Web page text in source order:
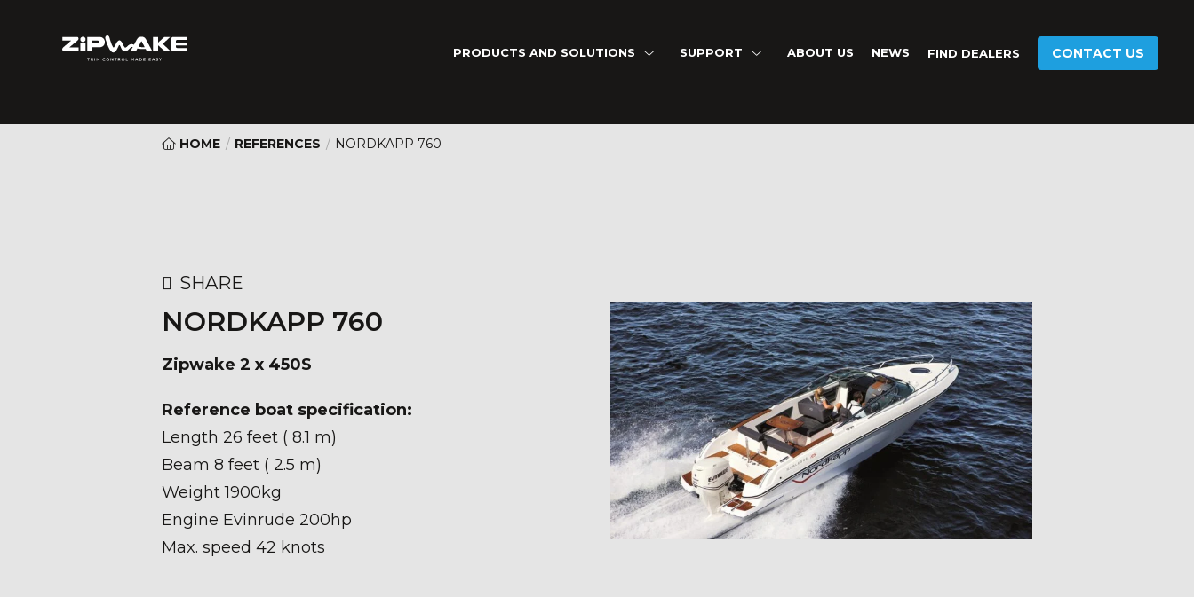
PRODUCTS AND SOLUTIONS SUPPORT ABOUT US NEWS FIND DEALERS CONTACT US
HOME / REFERENCES / NORDKAPP 760
SHARE
NORDKAPP 760
Zipwake 2 x 450S
Reference boat specification:
Length 26 feet ( 8.1 m)
Beam 8 feet ( 2.5 m)
Weight 1900kg
Engine Evinrude 200hp
Max. speed 42 knots